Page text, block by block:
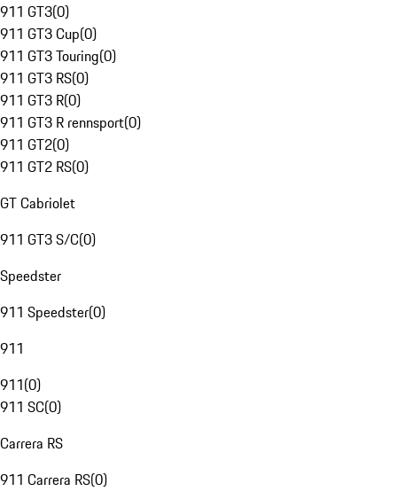
911 GT3(0)
911 GT3 Cup(0)
911 GT3 Touring(0)
911 GT3 RS(0)
911 GT3 R(0)
911 GT3 R rennsport(0)
911 GT2(0)
911 GT2 RS(0)
GT Cabriolet
911 GT3 S/C(0)
Speedster
911 Speedster(0)
911
911(0)
911 SC(0)
Carrera RS
911 Carrera RS(0)